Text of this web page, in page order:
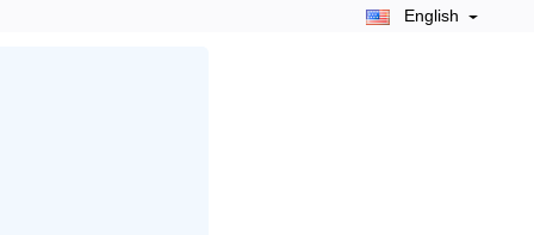
English